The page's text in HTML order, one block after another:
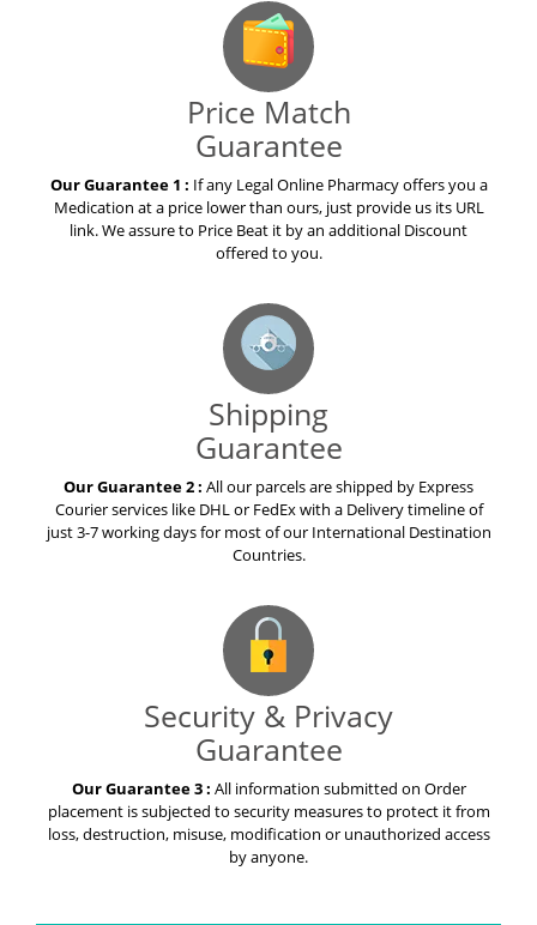
Price Match
Guarantee
Our Guarantee 1 : If any Legal Online Pharmacy offers you a
Medication at a price lower than ours, just provide us its URL
link. We assure to Price Beat it by an additional Discount
offered to you.
Shipping
Guarantee
Our Guarantee 2 : All our parcels are shipped by Express
Courier services like DHL or FedEx with a Delivery timeline of
just 3-7 working days for most of our International Destination
Countries.
Security & Privacy
Guarantee
Our Guarantee 3 : All information submitted on Order
placement is subjected to security measures to protect it from
loss, destruction, misuse, modification or unauthorized access
by anyone.